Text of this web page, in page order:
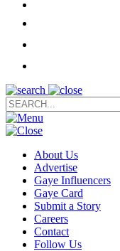
About Us
Advertise
Gaye Influencers
Gaye Card
Submit a Story
Careers
Contact
Follow Us